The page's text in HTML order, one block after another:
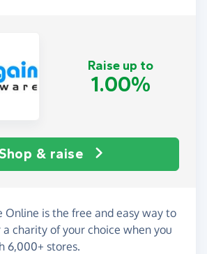
Raise up to
1.00%
& raise
Online is the free and easy way to
a charity of your choice when you
6,000+ stores.